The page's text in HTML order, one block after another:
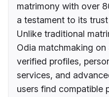
matrimony with over
a testament to its
Unlike traditional
Odia matchmaking
verified profiles,
services, and
users find compatible